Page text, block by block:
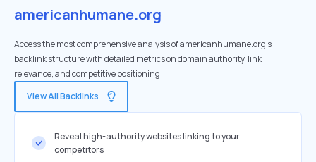
americanhumane.org
Access the most comprehensive analysis of americanhumane.org's
backlink structure with detailed metrics on domain authority, link
relevance, and competitive positioning
View All Backlinks
Reveal high-authority websites linking to your
competitors